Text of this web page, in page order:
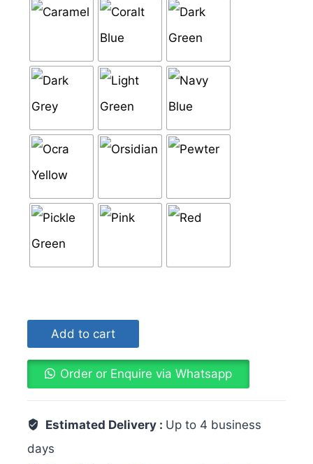
Add to cart
Order or Enquire via Whatsapp
Estimated Delivery : Up to 4 business
days